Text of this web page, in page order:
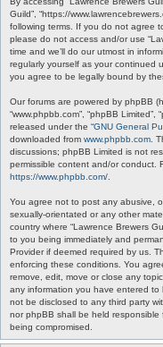
Guild”, “https://
following terms. If you do not agree
please do not access and/or use
time and we’ll do our utmost in
regularly yourself as your continued
you agree to be legally bound by
Our forums are powered by phpBB
“www.phpbb.com”, “phpBB
released under the “GNU General
downloaded from www.phpbb.com .
discussions; phpBB Limited is not
permissible content and/or conduct.
https://www.phpbb.com/
You agree not to post any abusive,
sexually-orientated or any other
country where “Lawrence Brewers
to you being immediately and
Provider if deemed required by us.
enforcing these conditions. You
remove, edit, move or close any
any information you have entered
not be disclosed to any third party
nor phpBB shall be held
being compromised.